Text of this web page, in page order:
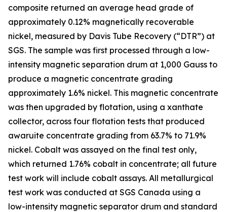
composite returned an average head grade of
approximately 0.12% magnetically recoverable
nickel, measured by Davis Tube Recovery (“DTR”) at
SGS. The sample was first processed through a low-
intensity magnetic separation drum at 1,000 Gauss to
produce a magnetic concentrate grading
approximately 1.6% nickel. This magnetic concentrate
was then upgraded by flotation, using a xanthate
collector, across four flotation tests that produced
awaruite concentrate grading from 63.7% to 71.9%
nickel. Cobalt was assayed on the final test only,
which returned 1.76% cobalt in concentrate; all future
test work will include cobalt assays. All metallurgical
test work was conducted at SGS Canada using a
low-intensity magnetic separator drum and standard